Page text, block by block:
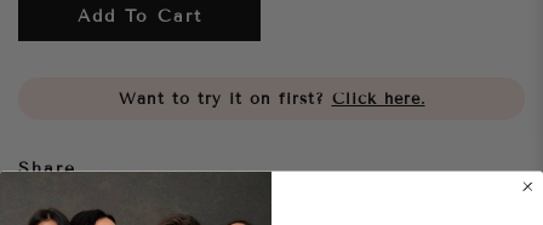
Add To Cart
Want to try it on first? Click here.
Share